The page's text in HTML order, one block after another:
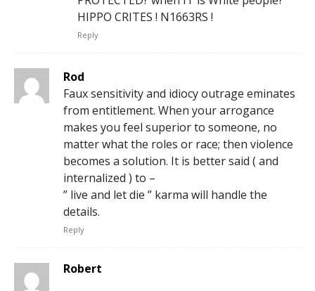
HIPPO CRITES ! N1663RS !
Reply
Rod
Faux sensitivity and idiocy outrage eminates
from entitlement. When your arrogance
makes you feel superior to someone, no
matter what the roles or race; then violence
becomes a solution. It is better said ( and
internalized ) to –
” live and let die ” karma will handle the
details.
Reply
Robert